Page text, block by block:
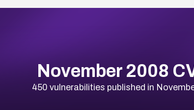
November 2008
450 vulnerabilities published in